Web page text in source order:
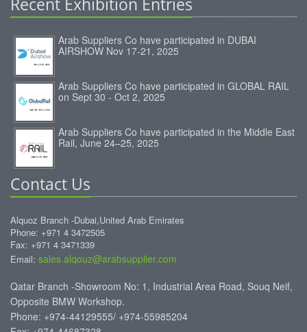
Arab Suppliers Co have participated in DUBAI
AIRSHOW Nov 17-21, 2025
Arab Suppliers Co have participated in GLOBAL RAIL
on Sept 30 - Oct 2, 2025
Arab Suppliers Co have participated in the Middle East
Rail, June 24–25, 2025
Contact Us
Alquoz Branch -Dubai,United Arab Emirates
Phone: +971 4 3472505
Fax: +971 4 3471339
Email: sales.alqouz@arabsupplier.com
Qatar Branch -Showroom No: 1, Industrial Area Road, Souq Neif,
Opposite BMW Workshop.
Phone: +974-44129555/ +974-55985204